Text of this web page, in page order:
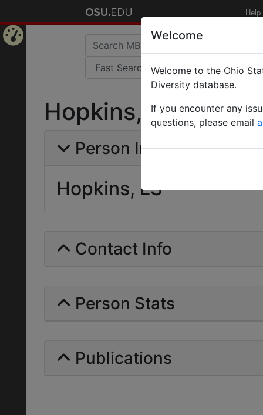
Help
Hopkins, LS
Person Info
Hopkins, LS
Contact Info
Person Stats
Publications
Welcome
Welcome to the Ohio
Diversity database.
If you encounter any
questions, please email